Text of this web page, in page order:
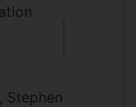
Do non-
staff
quit-
Stephen